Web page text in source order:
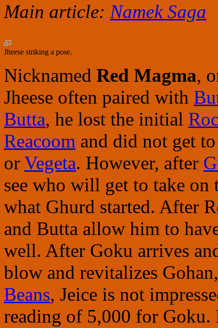
Main article: Namek Saga
Jheese striking a pose.
Nicknamed Red Magma,
Jheese often paired with
Butta, he lost the initial
Reacoom and did not get
or Vegeta. However, after
see who will get to take
what Ghurd started. After
and Butta allow him to
well. After Goku arrives
blow and revitalizes
Beans, Jeice is not
reading of 5,000 for